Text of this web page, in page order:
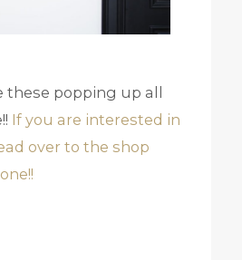
these popping up all
If you are interested in
over to the shop